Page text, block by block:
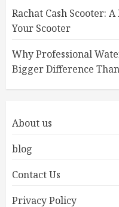
Rachat Cash Scooter:
Your Scooter
Why Professional
Bigger Difference
About us
blog
Contact Us
Privacy Policy